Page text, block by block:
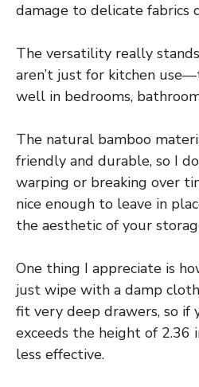
damage to delicate fabrics
The versatility really
aren’t just for kitchen
well in bedrooms,
The natural bamboo
friendly and durable, so I
warping or breaking over
nice enough to leave in
the aesthetic of your
One thing I appreciate is
just wipe with a damp
fit very deep drawers, so if
exceeds the height of 2.36
less effective.